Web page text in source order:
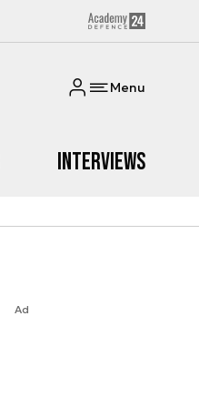
Menu
Interviews
Ad